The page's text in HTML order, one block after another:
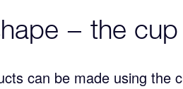
− the
can be made using the